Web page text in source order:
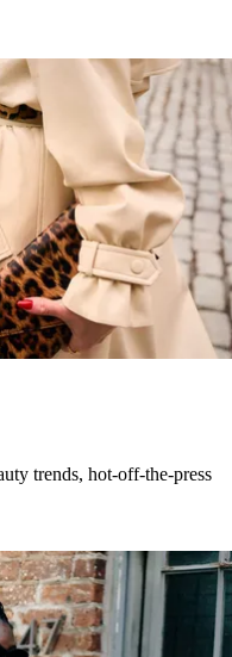
trends, hot-off-the-press